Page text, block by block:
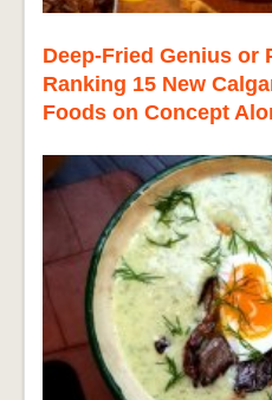
Deep-Fried Genius or
Ranking 15 New
Foods on Concept